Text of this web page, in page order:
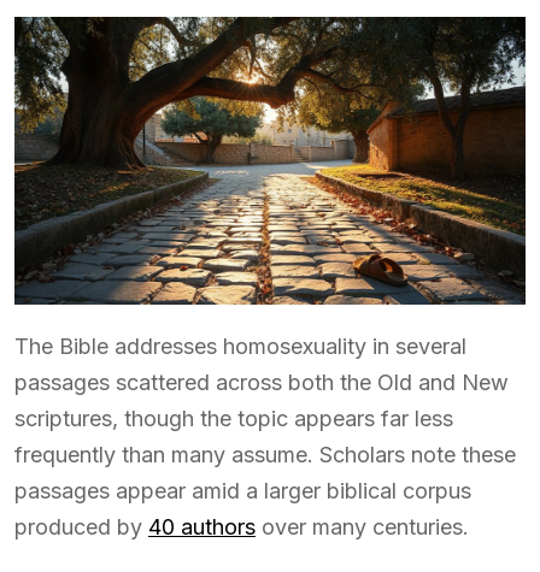
The Bible addresses homosexuality in several
passages scattered across both the Old and New
scriptures, though the topic appears far less
frequently than many assume. Scholars note these
passages appear amid a larger biblical corpus
produced by 40 authors over many centuries.